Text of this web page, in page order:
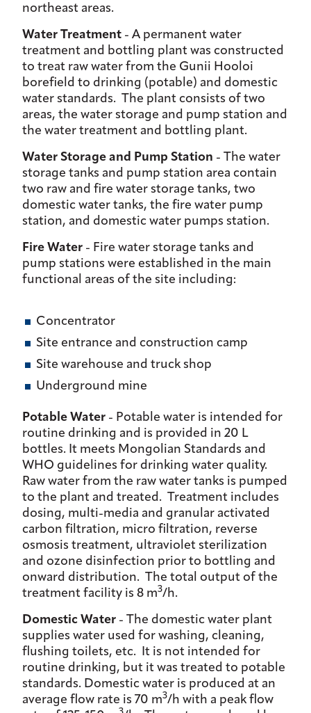
northeast areas.
Water Treatment - A permanent water
treatment and bottling plant was constructed
to treat raw water from the Gunii Hooloi
borefield to drinking (potable) and domestic
water standards. The plant consists of two
areas, the water storage and pump station and
the water treatment and bottling plant.
Water Storage and Pump Station - The water
storage tanks and pump station area contain
two raw and fire water storage tanks, two
domestic water tanks, the fire water pump
station, and domestic water pumps station.
Fire Water - Fire water storage tanks and
pump stations were established in the main
functional areas of the site including:
Concentrator
Site entrance and construction camp
Site warehouse and truck shop
Underground mine
Potable Water - Potable water is intended for
routine drinking and is provided in 20 L
bottles. It meets Mongolian Standards and
WHO guidelines for drinking water quality.
Raw water from the raw water tanks is pumped
to the plant and treated. Treatment includes
dosing, multi-media and granular activated
carbon filtration, micro filtration, reverse
osmosis treatment, ultraviolet sterilization
and ozone disinfection prior to bottling and
onward distribution. The total output of the
treatment facility is 8 m3/h.
Domestic Water - The domestic water plant
supplies water used for washing, cleaning,
flushing toilets, etc. It is not intended for
routine drinking, but it was treated to potable
standards. Domestic water is produced at an
average flow rate is 70 m3/h with a peak flow